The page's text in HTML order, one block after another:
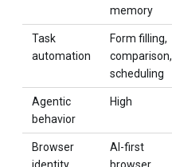
memory
Task
automation
Form filling,
comparison,
scheduling
Agentic
behavior
High
Browser
AI-first